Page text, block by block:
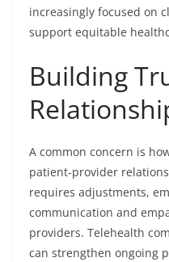
increasingly focused on
support equitable
Building
A common concern is
patient-provider
requires adjustments,
communication and
providers. Telehealth
can strengthen ongoing